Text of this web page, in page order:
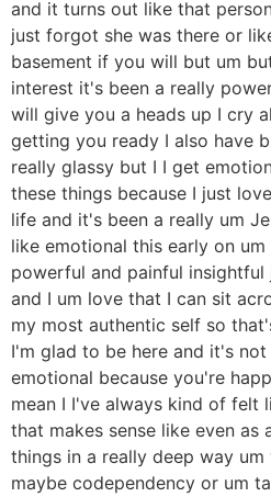
and it turns out like that
just forgot she was there or
basement if you will but um
interest it's been a really
will give you a heads up I cry
getting you ready I also have
really glassy but I I get
these things because I just
life and it's been a really um
like emotional this early on
powerful and painful
and I um love that I can sit
my most authentic self so
I'm glad to be here and it's
emotional because you're
mean I I've always kind of felt
that makes sense like even
things in a really deep way
maybe codependency or um